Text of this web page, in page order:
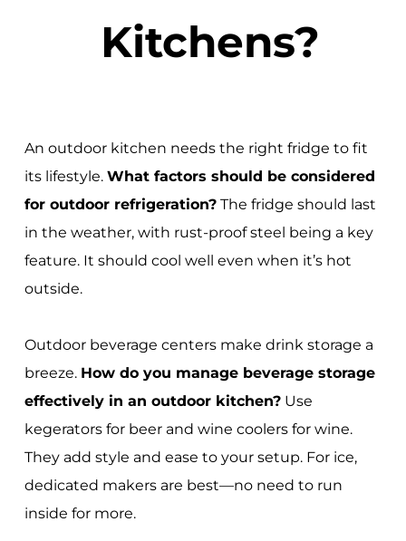
Kitchens?
An outdoor kitchen needs the right fridge to fit
its lifestyle. What factors should be considered
for outdoor refrigeration?The fridge should last
in the weather, with rust-proof steel being a key
feature. It should cool well even when it’s hot
outside.
Outdoor beverage centers make drink storage a
breeze. How do you manage beverage storage
effectively in an outdoor kitchen?Use
kegerators for beer and wine coolers for wine.
They add style and ease to your setup. For ice,
dedicated makers are best—no need to run
inside for more.